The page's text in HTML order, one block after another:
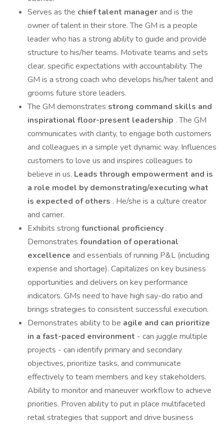
Serves as the chief talent managerand is the
owner of talent in their store. The GM is a people
leader who has a strong ability to guide and provide
structure to his/her teams. Motivate teams and sets
clear, specific expectations with accountability. The
GM is a strong coach who develops his/her talent and
grooms future store leaders.
The GM demonstrates strong command skills and
inspirational floor-present leadership . The GM
communicates with clarity, to engage both customers
and colleagues in a simple yet dynamic way. Influences
customers to love us and inspires colleagues to
believe in us. Leads through empowerment and is
a role model by demonstrating/executing what
is expected of others . He/she is a culture creator
and carrier.
Exhibits strong functional proficiency .
Demonstrates foundation of operational
excellence and essentials of running P&L (including
expense and shortage). Capitalizes on key business
opportunities and delivers on key performance
indicators. GMs need to have high say-do ratio and
brings strategies to consistent successful execution.
Demonstrates ability to be agile and can prioritize
in a fast-paced environment - can juggle multiple
projects - can identify primary and secondary
objectives, prioritize tasks, and communicate
effectively to team members and key stakeholders.
Ability to monitor and maneuver workflow to achieve
priorities. Proven ability to put in place multifaceted
retail strategies that support and drive business